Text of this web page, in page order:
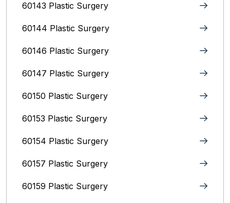
60143 Plastic Surgery
60144 Plastic Surgery
60146 Plastic Surgery
60147 Plastic Surgery
60150 Plastic Surgery
60153 Plastic Surgery
60154 Plastic Surgery
60157 Plastic Surgery
60159 Plastic Surgery